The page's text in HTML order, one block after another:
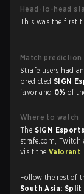
Head-to-head
This was the first
.
Match prediction
Strafe users had
predictedSIGN
favor and 0%of
Where to watch
The SIGN
strafe.com, Twitch
visit theValorant
Follow the rest of
South Asia: Split